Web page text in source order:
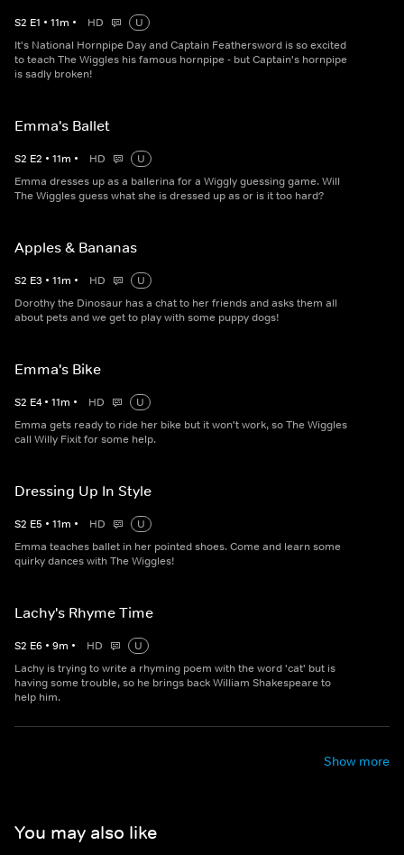
S2 E1 • 11m • HD
U
It's National Hornpipe Day and Captain Feathersword is so excited
to teach The Wiggles his famous hornpipe - but Captain's hornpipe
is sadly broken!
Emma's Ballet
S2 E2 • 11m • HD
U
Emma dresses up as a ballerina for a Wiggly guessing game. Will
The Wiggles guess what she is dressed up as or is it too hard?
Apples & Bananas
S2 E3 • 11m • HD
U
Dorothy the Dinosaur has a chat to her friends and asks them all
about pets and we get to play with some puppy dogs!
Emma's Bike
S2 E4 • 11m • HD
U
Emma gets ready to ride her bike but it won't work, so The Wiggles
call Willy Fixit for some help.
Dressing Up In Style
S2 E5 • 11m • HD
U
Emma teaches ballet in her pointed shoes. Come and learn some
quirky dances with The Wiggles!
Lachy's Rhyme Time
S2 E6 • 9m • HD
U
Lachy is trying to write a rhyming poem with the word 'cat' but is
having some trouble, so he brings back William Shakespeare to
help him.
Show more
You may also like